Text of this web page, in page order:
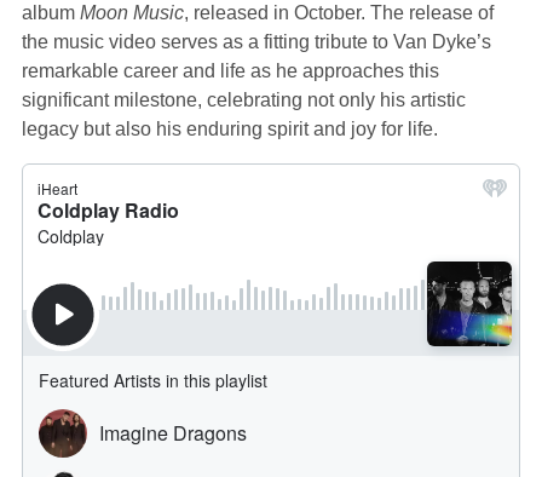
album Moon Music, released in October. The release of
the music video serves as a fitting tribute to Van Dyke’s
remarkable career and life as he approaches this
significant milestone, celebrating not only his artistic
legacy but also his enduring spirit and joy for life.